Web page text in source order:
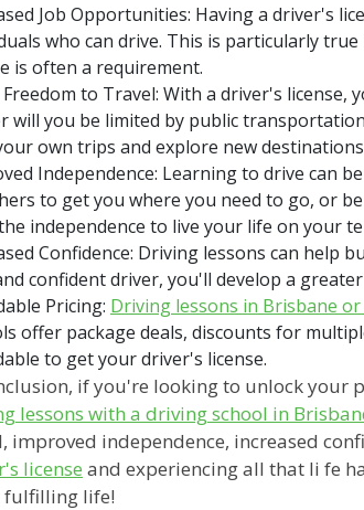
Job Opportunities: Having a driver's
who can drive. This is particularly
is often a requirement.
to Travel: With a driver's
will you be limited by public
own trips and explore new
Independence: Learning to drive can
to get you where you need to go, or
independence to live your life on your
Confidence: Driving lessons can help
confident driver, you'll develop a
Pricing: Driving lessons in Brisbane or
offer package deals, discounts for
to get your driver's license.
if you're looking to unlock
lessons with a driving school in
improved independence, increased
license and experiencing all that li fe
fulfilling life!